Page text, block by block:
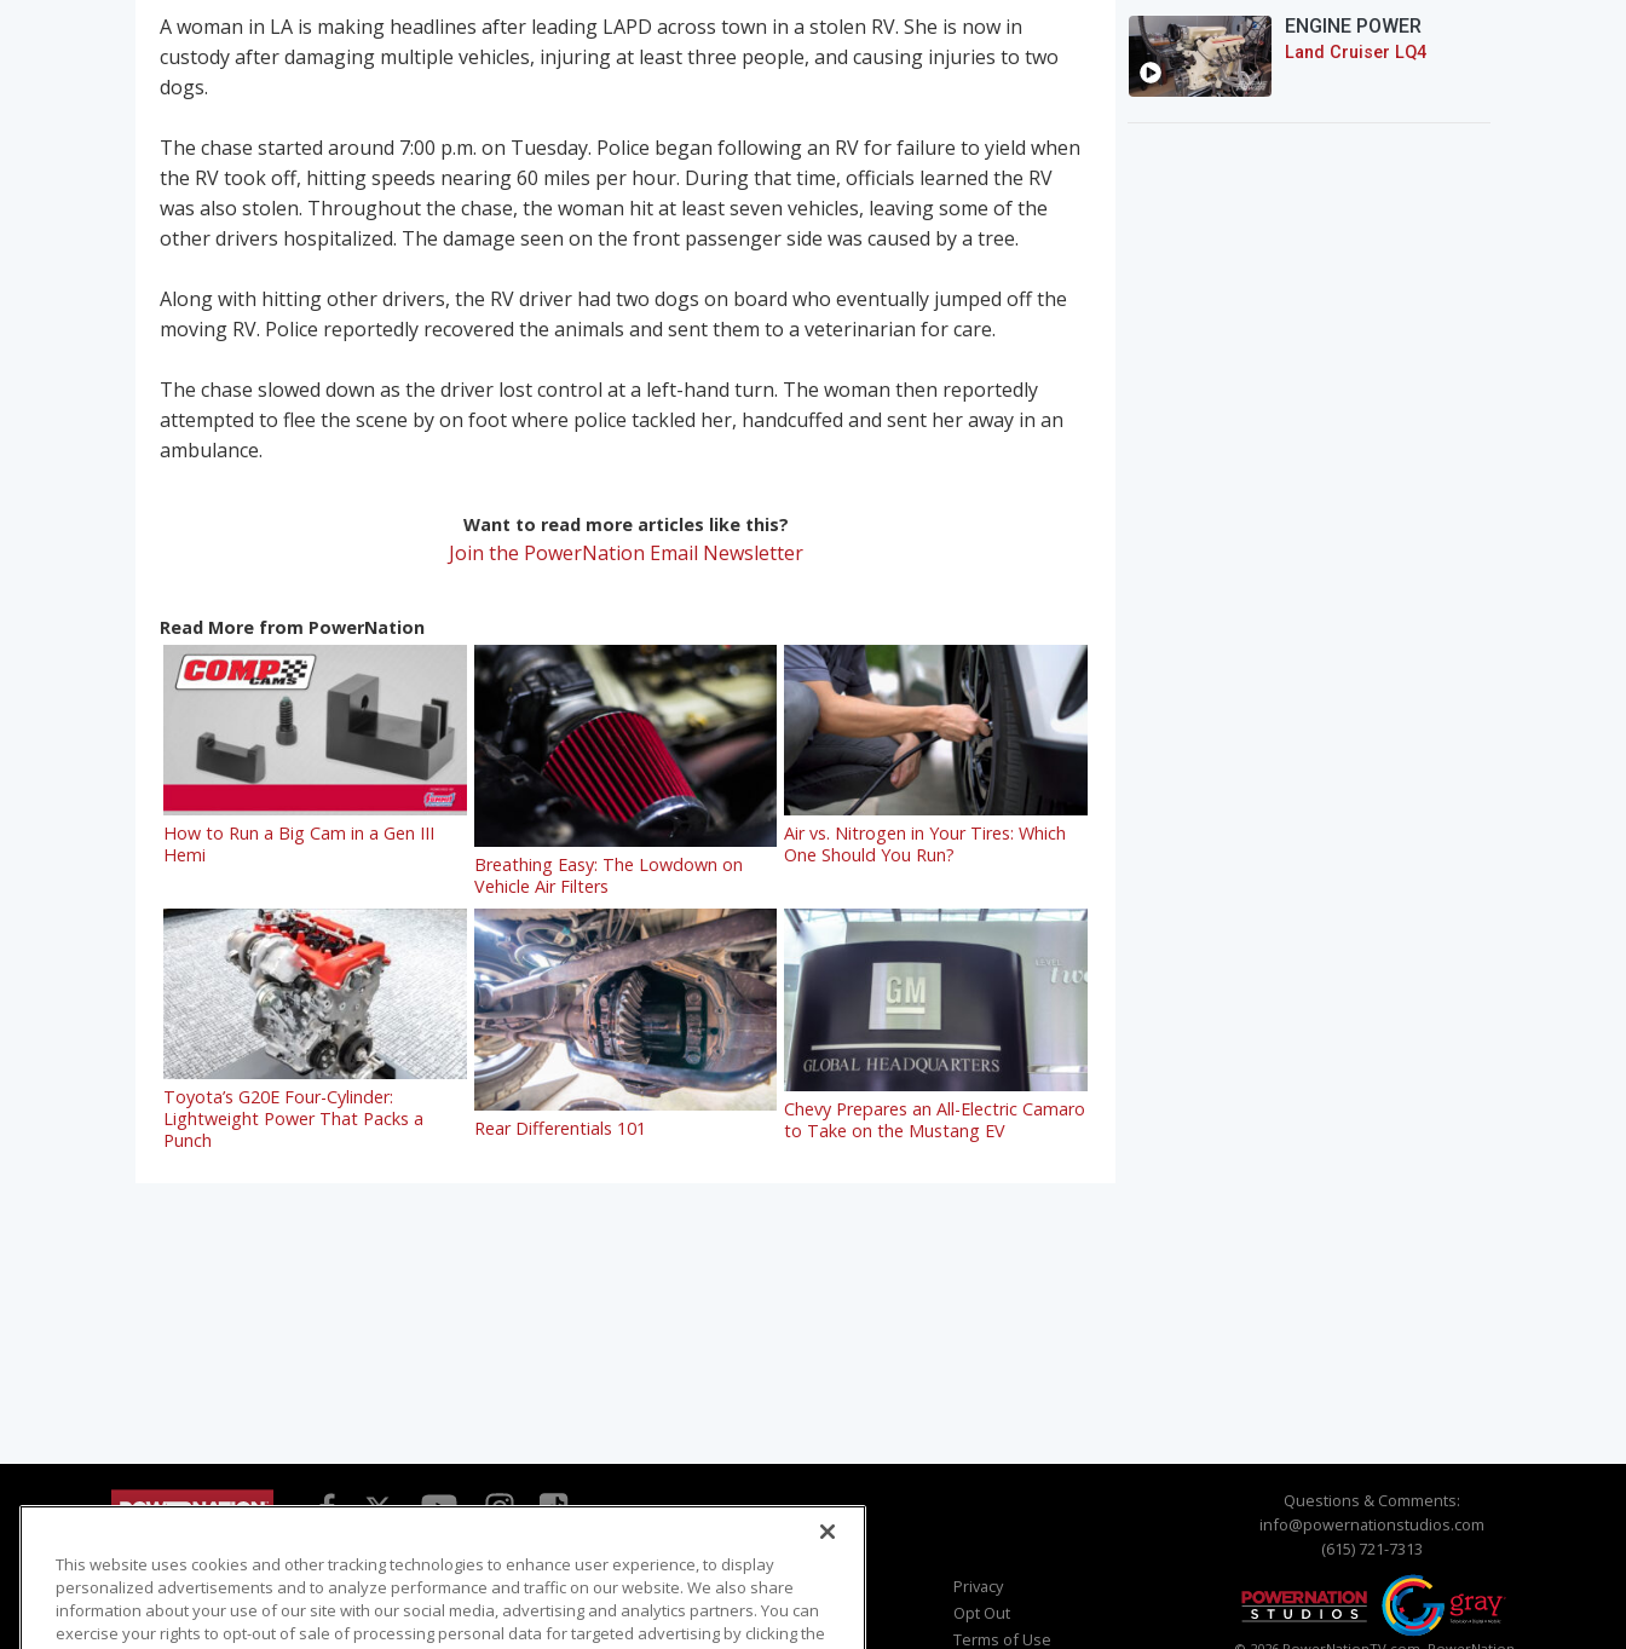
A woman in LA is making headlines after leading LAPD across town in a stolen RV. She is now in
custody after damaging multiple vehicles, injuring at least three people, and causing injuries to two
dogs.
The chase started around 7:00 p.m. on Tuesday. Police began following an RV for failure to yield when
the RV took off, hitting speeds nearing 60 miles per hour. During that time, officials learned the RV
was also stolen. Throughout the chase, the woman hit at least seven vehicles, leaving some of the
other drivers hospitalized. The damage seen on the front passenger side was caused by a tree.
Along with hitting other drivers, the RV driver had two dogs on board who eventually jumped off the
moving RV. Police reportedly recovered the animals and sent them to a veterinarian for care.
The chase slowed down as the driver lost control at a left-hand turn. The woman then reportedly
attempted to flee the scene by on foot where police tackled her, handcuffed and sent her away in an
ambulance.
Want to read more articles like this?
Join the PowerNation Email Newsletter
Read More from PowerNation
How to Run a Big Cam in a Gen III
Hemi
Breathing Easy: The Lowdown on
Vehicle Air Filters
Air vs. Nitrogen in Your Tires: Which
One Should You Run?
Toyota’s G20E Four-Cylinder:
Lightweight Power That Packs a
Punch
Rear Differentials 101
Chevy Prepares an All-Electric Camaro
to Take on the Mustang EV
ENGINE POWER
Land Cruiser LQ4
Questions & Comments:
info@powernationstudios.com
(615) 721-7313
Detroit Muscle
Engine Power
Dirt & Trails
Host Search
Giveaways
Email Sign-up
Viewer Questions
Sales Questions
Advertise
Privacy
Opt Out
Terms of Use
This website uses cookies and other tracking technologies to enhance user experience, to display
personalized advertisements and to analyze performance and traffic on our website. We also share
information about your use of our site with our social media, advertising and analytics partners. You can
exercise your rights to opt-out of sale of processing personal data for targeted advertising by clicking the